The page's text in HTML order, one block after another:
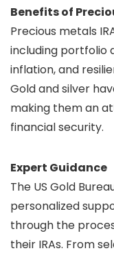
Benefits of
Precious metals
including portfolio
inflation, and
Gold and silver
making them an
financial security.
Expert Guidance
The US Gold
personalized
through the
their IRAs. From